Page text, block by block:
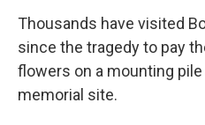
Thousands have visited
since the tragedy to pay
flowers on a mounting
memorial site.